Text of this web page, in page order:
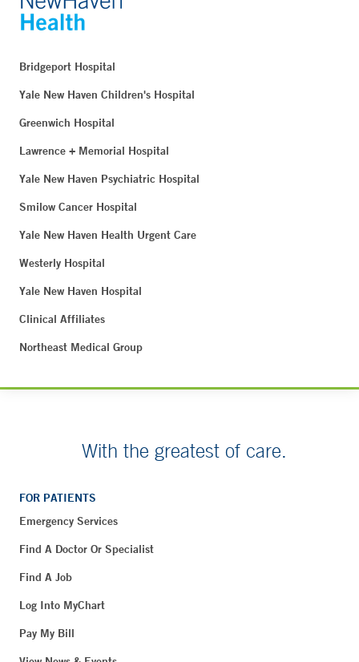
Bridgeport Hospital
Yale New Haven Children's Hospital
Greenwich Hospital
Lawrence + Memorial Hospital
Yale New Haven Psychiatric Hospital
Smilow Cancer Hospital
Yale New Haven Health Urgent Care
Westerly Hospital
Yale New Haven Hospital
Clinical Affiliates
Northeast Medical Group
With the greatest of care.
FOR PATIENTS
Emergency Services
Find A Doctor Or Specialist
Find A Job
Log Into MyChart
Pay My Bill